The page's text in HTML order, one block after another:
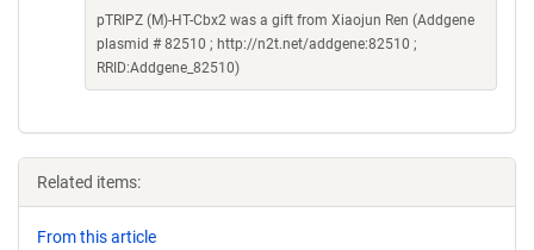
pTRIPZ (M)-HT-Cbx2 was a gift from Xiaojun Ren (Addgene
plasmid # 82510 ; http://n2t.net/addgene:82510 ;
RRID:Addgene_82510)
Related items:
From this article